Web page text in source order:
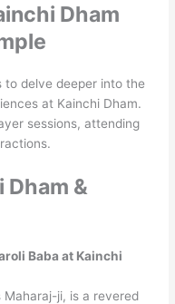
Dham
to delve deeper into the
at Kainchi Dham.
sessions, attending
Dham &
Baba at Kainchi
Maharaj-ji, is a revered